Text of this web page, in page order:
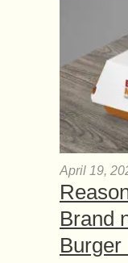
April 19,
Brand
Burger